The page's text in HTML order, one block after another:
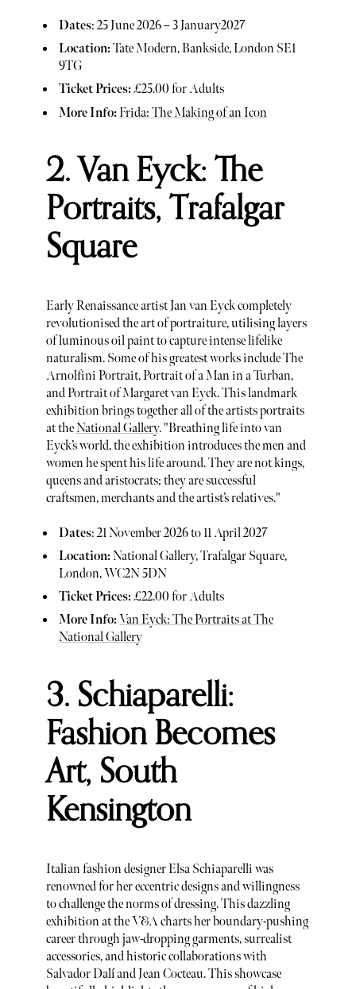
Dates: 25 June 2026 – 3 January2027
Location:Tate Modern, Bankside, London SE1
9TG
Ticket Prices:£25.00 for Adults
More Info:Frida: The Making of an Icon
2. Van Eyck: The
Portraits, Trafalgar
Square
Early Renaissance artist Jan van Eyck completely
revolutionised the art of portraiture, utilising layers
of luminous oil paint to capture intense lifelike
naturalism. Some of his greatest works include The
Arnolfini Portrait, Portrait of a Man in a Turban,
and Portrait of Margaret van Eyck. This landmark
exhibition brings together all of the artists portraits
at theNational Gallery. "Breathing life into van
Eyck’s world, the exhibition introduces the men and
women he spent his life around. They are not kings,
queens and aristocrats; they are successful
craftsmen, merchants and the artist’s relatives."
Dates: 21 November 2026 to 11 April 2027
Location:National Gallery, Trafalgar Square,
London, WC2N 5DN
Ticket Prices:£22.00 for Adults
More Info: Van Eyck: The Portraits at The
National Gallery
3. Schiaparelli:
Fashion Becomes
Art, South
Kensington
Italian fashion designer Elsa Schiaparelli was
renowned for her eccentric designs and willingness
to challenge the norms of dressing. This dazzling
exhibition at the V&A charts her boundary-pushing
career through jaw-dropping garments, surrealist
accessories, and historic collaborations with
Salvador Dalí and Jean Cocteau. This showcase